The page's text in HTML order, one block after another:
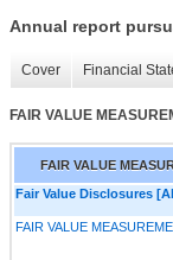
Annual report
Cover Financial
FAIR VALUE
FAIR VALUE
Fair Value Disclosures
FAIR VALUE